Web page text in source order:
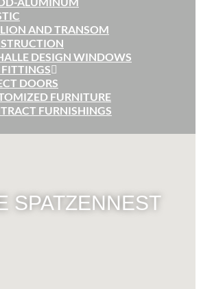
AND TRANSOM
DESIGN WINDOWS
DOORS
FURNITURE
FURNISHINGS
SPATZENNEST